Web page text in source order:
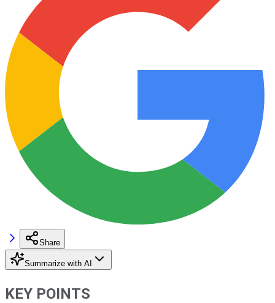
Share
Summarize with AI
KEY POINTS